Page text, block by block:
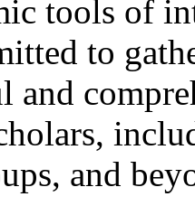
tools of
to
and
and